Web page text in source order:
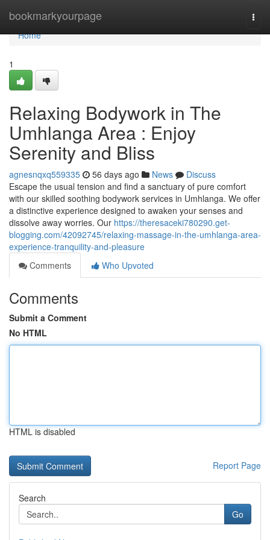
bookmarkyourpage
Home
Home
1
Relaxing Bodywork in The
Umhlanga Area : Enjoy
Serenity and Bliss
agnesnqxq559335 56 days ago News
Discuss
Escape the usual tension and find a sanctuary of pure comfort
with our skilled soothing bodywork services in Umhlanga. We offer
a distinctive experience designed to awaken your senses and
dissolve away worries. Our https://theresaceki780290.get-
blogging.com/42092745/relaxing-massage-in-the-umhlanga-area-
experience-tranquility-and-pleasure
Comments
Who Upvoted
Comments
Submit a Comment
No HTML
HTML is disabled
Report Page
Search
Go